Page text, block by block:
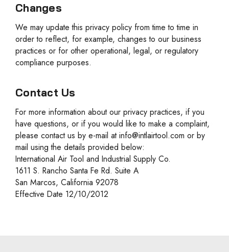
Changes
We may update this privacy policy from time to time in
order to reflect, for example, changes to our business
practices or for other operational, legal, or regulatory
compliance purposes.
Contact Us
For more information about our privacy practices, if you
have questions, or if you would like to make a complaint,
please contact us by e-mail at info@intlairtool.com or by
mail using the details provided below:
International Air Tool and Industrial Supply Co.
1611 S. Rancho Santa Fe Rd. Suite A
San Marcos, California 92078
Effective Date 12/10/2012